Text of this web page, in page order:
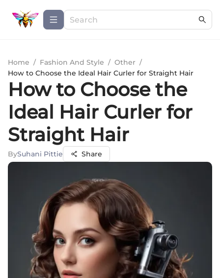
Home / Fashion And Style / Other /
How to Choose the Ideal Hair Curler for Straight Hair
How to Choose the
Ideal Hair Curler for
Straight Hair
BySuhani Pittie Share